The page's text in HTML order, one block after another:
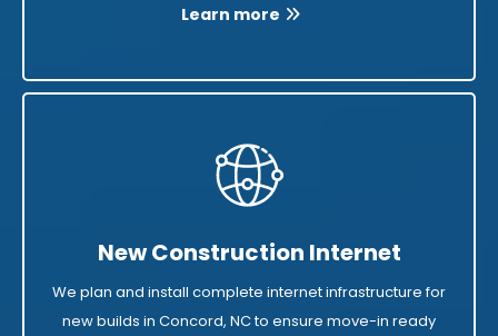
Learn more
New Construction Internet
We plan and install complete internet infrastructure for
new builds in Concord, NC to ensure move-in ready